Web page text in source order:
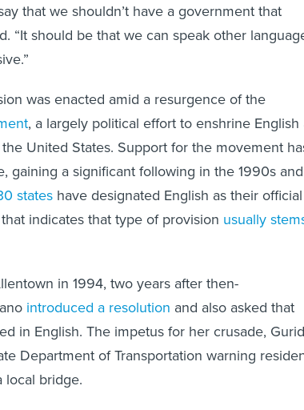
that we shouldn’t have a government that
“It should be that we can speak other
was enacted amid a resurgence of the
, a largely political effort to enshrine English
United States. Support for the movement
gaining a significant following in the 1990s and
states have designated English as their official
indicates that type of provision usually
in 1994, two years after then-
introduced a resolution and also asked that
in English. The impetus for her crusade,
Department of Transportation warning
local bridge.